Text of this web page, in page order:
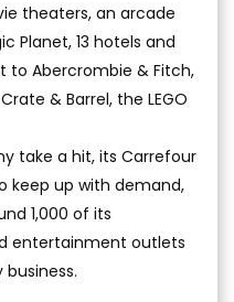
theaters, an arcade
Planet, 13 hotels and
to Abercrombie & Fitch,
& Barrel, the LEGO
take a hit, its Carrefour
keep up with demand,
1,000 of its
entertainment outlets